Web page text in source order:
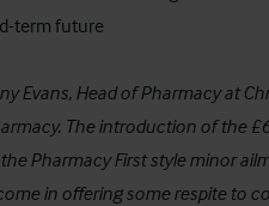
term future
Evans, Head of Pharmacy at
The introduction of the
Pharmacy First style minor
in offering some respite to